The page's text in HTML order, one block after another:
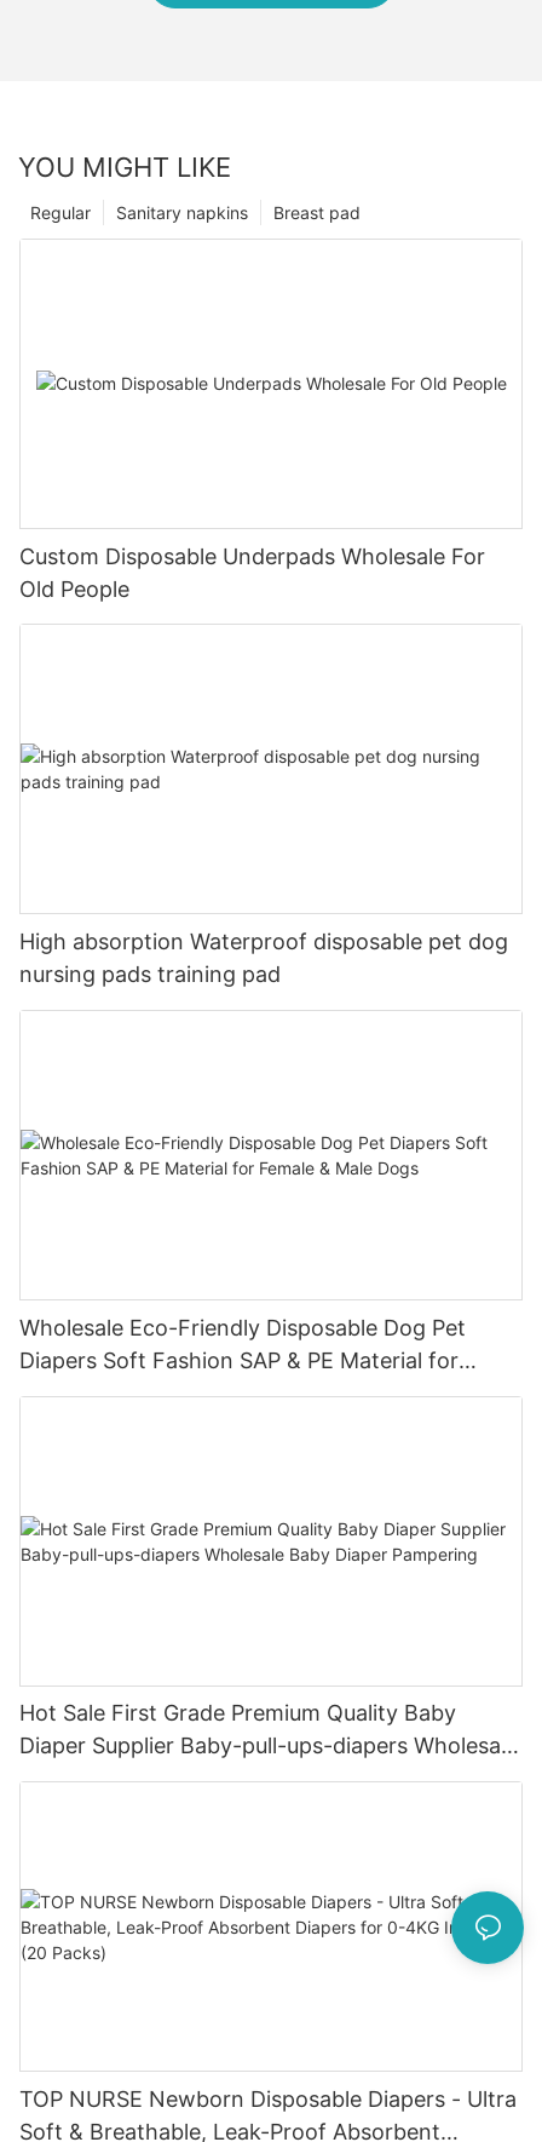
YOU MIGHT LIKE
Breast pad
Sanitary napkins
Regular
Custom Disposable Underpads Wholesale For
Old People
High absorption Waterproof disposable pet dog
nursing pads training pad
Wholesale Eco-Friendly Disposable Dog Pet
Diapers Soft Fashion SAP & PE Material for
Female & Male Dogs
Hot Sale First Grade Premium Quality Baby
Diaper Supplier Baby-pull-ups-diapers Wholesale
Baby Diaper Pampering
TOP NURSE Newborn Disposable Diapers - Ultra
Soft & Breathable, Leak-Proof Absorbent